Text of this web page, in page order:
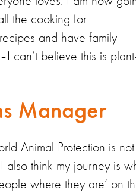
the cooking for
and have family
can’t believe this is
Manager
Animal Protection is
also think my journey is
where they are’ on